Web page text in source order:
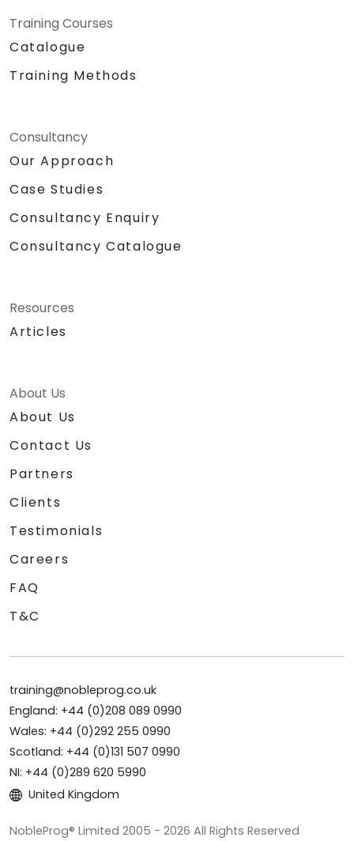
Training Courses
Catalogue
Training Methods
Consultancy
Our Approach
Case Studies
Consultancy Enquiry
Consultancy Catalogue
Resources
Articles
About Us
About Us
Contact Us
Partners
Clients
Testimonials
Careers
FAQ
T&C
training@nobleprog.co.uk
England: +44 (0)208 089 0990
Wales: +44 (0)292 255 0990
Scotland: +44 (0)131 507 0990
NI: +44 (0)289 620 5990
United Kingdom
NobleProg® Limited 2005 - 2026 All Rights Reserved